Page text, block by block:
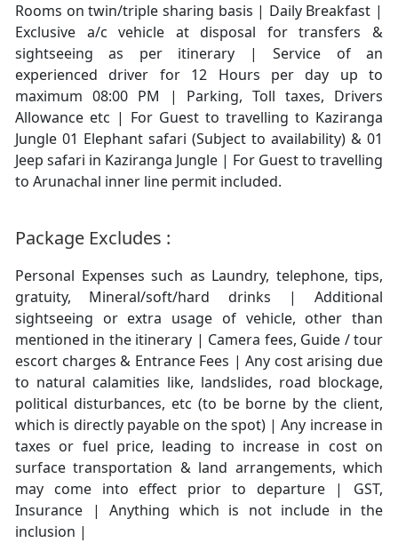
Rooms on twin/triple sharing basis | Daily Breakfast |
Exclusive a/c vehicle at disposal for transfers &
sightseeing as per itinerary | Service of an
experienced driver for 12 Hours per day up to
maximum 08:00 PM | Parking, Toll taxes, Drivers
Allowance etc | For Guest to travelling to Kaziranga
Jungle 01 Elephant safari (Subject to availability) & 01
Jeep safari in Kaziranga Jungle | For Guest to travelling
to Arunachal inner line permit included.
Package Excludes :
Personal Expenses such as Laundry, telephone, tips,
gratuity, Mineral/soft/hard drinks | Additional
sightseeing or extra usage of vehicle, other than
mentioned in the itinerary | Camera fees, Guide / tour
escort charges & Entrance Fees | Any cost arising due
to natural calamities like, landslides, road blockage,
political disturbances, etc (to be borne by the client,
which is directly payable on the spot) | Any increase in
taxes or fuel price, leading to increase in cost on
surface transportation & land arrangements, which
may come into effect prior to departure | GST,
Insurance | Anything which is not include in the
inclusion |